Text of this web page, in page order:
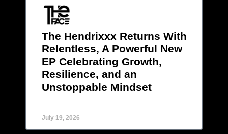
The Hendrixxx Returns With
Relentless, A Powerful New
EP Celebrating Growth,
Resilience, and an
Unstoppable Mindset
July 19, 2026